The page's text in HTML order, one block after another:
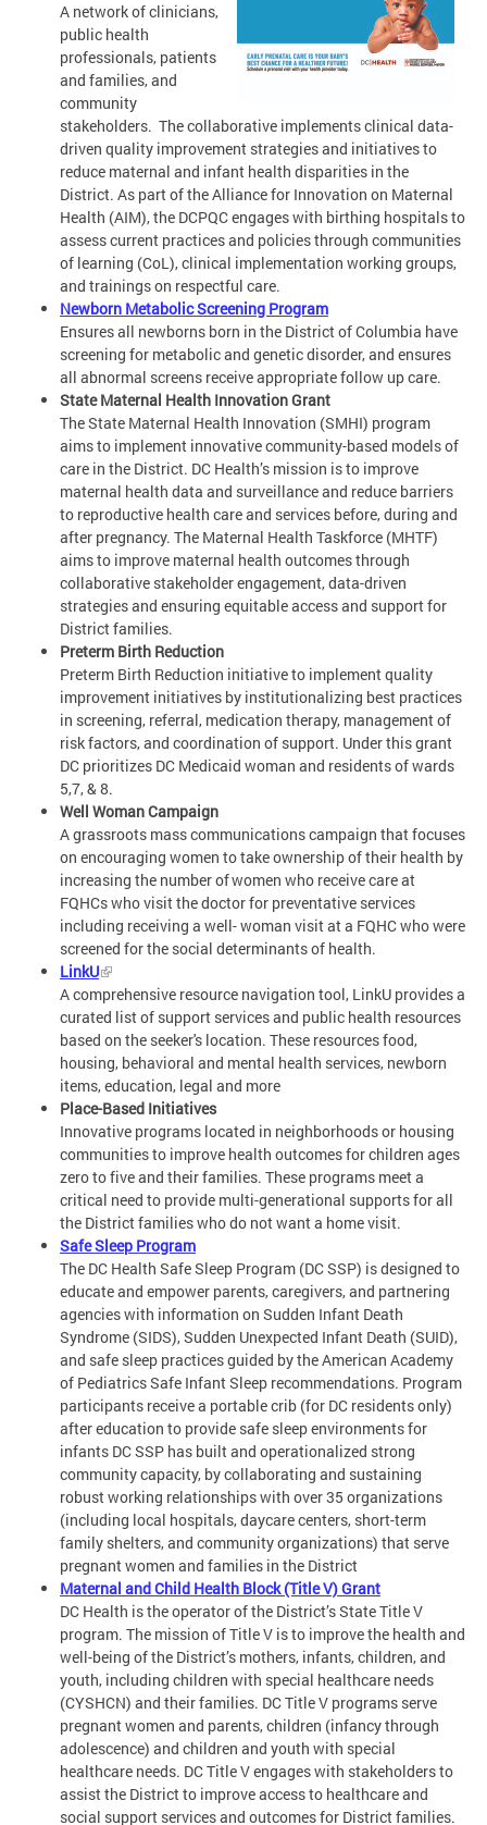
A network of clinicians,
public health
professionals, patients
and families, and
community
stakeholders. The collaborative implements clinical data-
driven quality improvement strategies and initiatives to
reduce maternal and infant health disparities in the
District. As part of the Alliance for Innovation on Maternal
Health (AIM), the DCPQC engages with birthing hospitals to
assess current practices and policies through communities
of learning (CoL), clinical implementation working groups,
and trainings on respectful care.
Newborn Metabolic Screening Program
Ensures all newborns born in the District of Columbia have
screening for metabolic and genetic disorder, and ensures
all abnormal screens receive appropriate follow up care.
State Maternal Health Innovation Grant
The State Maternal Health Innovation (SMHI) program
aims to implement innovative community-based models of
care in the District. DC Health’s mission is to improve
maternal health data and surveillance and reduce barriers
to reproductive health care and services before, during and
after pregnancy. The Maternal Health Taskforce (MHTF)
aims to improve maternal health outcomes through
collaborative stakeholder engagement, data-driven
strategies and ensuring equitable access and support for
District families.
Preterm Birth Reduction
Preterm Birth Reduction initiative to implement quality
improvement initiatives by institutionalizing best practices
in screening, referral, medication therapy, management of
risk factors, and coordination of support. Under this grant
DC prioritizes DC Medicaid woman and residents of wards
5,7, & 8.
Well Woman Campaign
A grassroots mass communications campaign that focuses
on encouraging women to take ownership of their health by
increasing the number of women who receive care at
FQHCs who visit the doctor for preventative services
including receiving a well- woman visit at a FQHC who were
screened for the social determinants of health.
LinkU
A comprehensive resource navigation tool, LinkU provides a
curated list of support services and public health resources
based on the seeker's location. These resources food,
housing, behavioral and mental health services, newborn
items, education, legal and more
Place-Based Initiatives
Innovative programs located in neighborhoods or housing
communities to improve health outcomes for children ages
zero to five and their families. These programs meet a
critical need to provide multi-generational supports for all
the District families who do not want a home visit.
Safe Sleep Program
The DC Health Safe Sleep Program (DC SSP) is designed to
educate and empower parents, caregivers, and partnering
agencies with information on Sudden Infant Death
Syndrome (SIDS), Sudden Unexpected Infant Death (SUID),
and safe sleep practices guided by the American Academy
of Pediatrics Safe Infant Sleep recommendations. Program
participants receive a portable crib (for DC residents only)
after education to provide safe sleep environments for
infants DC SSP has built and operationalized strong
community capacity, by collaborating and sustaining
robust working relationships with over 35 organizations
(including local hospitals, daycare centers, short-term
family shelters, and community organizations) that serve
pregnant women and families in the District
Maternal and Child Health Block (Title V) Grant
DC Health is the operator of the District’s State Title V
program. The mission of Title V is to improve the health and
well-being of the District’s mothers, infants, children, and
youth, including children with special healthcare needs
(CYSHCN) and their families. DC Title V programs serve
pregnant women and parents, children (infancy through
adolescence) and children and youth with special
healthcare needs. DC Title V engages with stakeholders to
assist the District to improve access to healthcare and
social support services and outcomes for District families.